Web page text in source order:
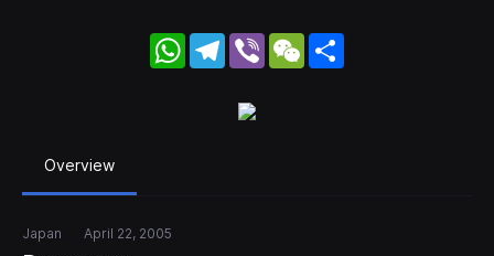
WhatsApp
Telegram
Viber WeChat
Overview
Japan April 22, 2005